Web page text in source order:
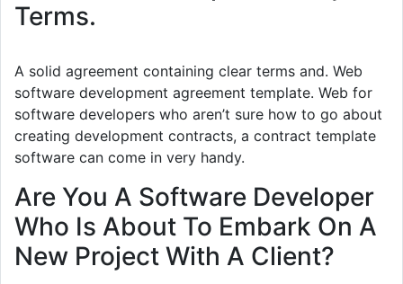
Terms.
A solid agreement containing clear terms and. Web
software development agreement template. Web for
software developers who aren’t sure how to go about
creating development contracts, a contract template
software can come in very handy.
Are You A Software Developer
Who Is About To Embark On A
New Project With A Client?